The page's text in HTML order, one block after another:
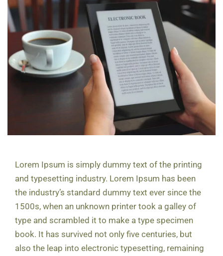
Lorem Ipsum is simply dummy text of the printing
and typesetting industry. Lorem Ipsum has been
the industry’s standard dummy text ever since the
1500s, when an unknown printer took a galley of
type and scrambled it to make a type specimen
book. It has survived not only five centuries, but
also the leap into electronic typesetting, remaining